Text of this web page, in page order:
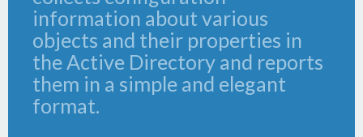
information about various
objects and their properties in
the Active Directory and reports
them in a simple and elegant
format.